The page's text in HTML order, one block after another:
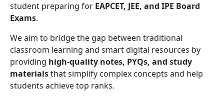
student preparing for EAPCET, JEE, and IPE Board
Exams.
We aim to bridge the gap between traditional
classroom learning and smart digital resources by
providing high-quality notes, PYQs, and study
materialsthat simplify complex concepts and help
students achieve top ranks.